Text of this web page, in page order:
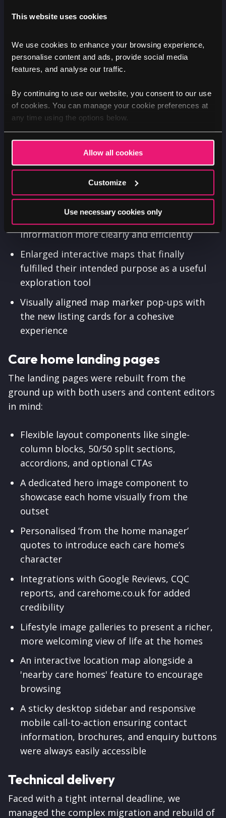
This website uses cookies
We use cookies to enhance your browsing experience,
personalise content and ads, provide social media
features, and analyse our traffic.
By continuing to use our website, you consent to our use
of cookies. You can manage your cookie preferences at
any time using the options below.
Allow all cookies
Customize
Use necessary cookies only
Redesigning the search and
care home pages
Care home search page
The search experience was completely
reworked to improve usability:
Redesigned filter panels with clear white
selection boxes against a grey background,
making it easier for users to explore options
Restructured listing cards that presented
information more clearly and efficiently
Enlarged interactive maps that finally
fulfilled their intended purpose as a useful
exploration tool
Visually aligned map marker pop-ups with
the new listing cards for a cohesive
experience
Care home landing pages
The landing pages were rebuilt from the
ground up with both users and content editors
in mind:
Flexible layout components like single-
column blocks, 50/50 split sections,
accordions, and optional CTAs
A dedicated hero image component to
showcase each home visually from the
outset
Personalised ‘from the home manager’
quotes to introduce each care home’s
character
Integrations with Google Reviews, CQC
reports, and carehome.co.uk for added
credibility
Lifestyle image galleries to present a richer,
more welcoming view of life at the homes
An interactive location map alongside a
'nearby care homes' feature to encourage
browsing
A sticky desktop sidebar and responsive
mobile call-to-action ensuring contact
information, brochures, and enquiry buttons
were always easily accessible
Technical delivery
Faced with a tight internal deadline, we
managed the complex migration and rebuild of